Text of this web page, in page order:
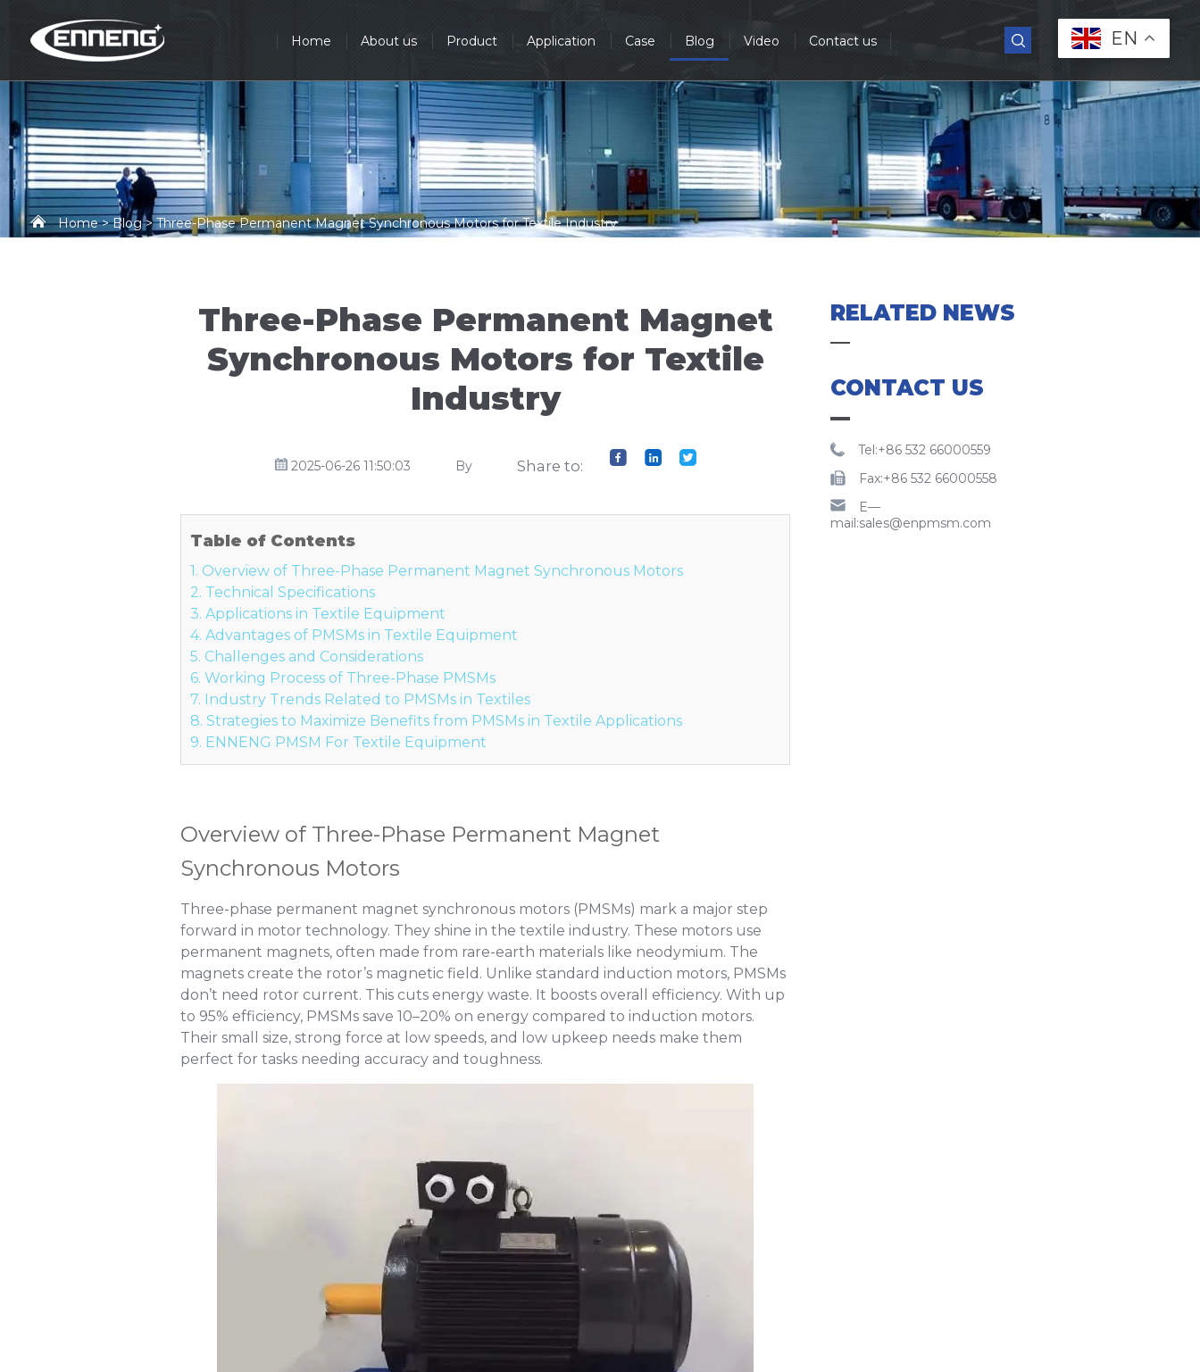
Home About us Product Application Case Blog Video Contact us EN
Home>Blog> Three-Phase Permanent Magnet Synchronous Motors for Textile Industry
Three-Phase Permanent Magnet
Synchronous Motors for Textile
Industry
2025-06-26 11:50:03 By Share to:
Table of Contents
1. Overview of Three-Phase Permanent Magnet Synchronous Motors
2. Technical Specifications
3. Applications in Textile Equipment
4. Advantages of PMSMs in Textile Equipment
5. Challenges and Considerations
6. Working Process of Three-Phase PMSMs
7. Industry Trends Related to PMSMs in Textiles
8. Strategies to Maximize Benefits from PMSMs in Textile Applications
9. ENNENG PMSM For Textile Equipment
Overview of Three-Phase Permanent Magnet
Synchronous Motors
Three-phase permanent magnet synchronous motors (PMSMs) mark a major step
forward in motor technology. They shine in the textile industry. These motors use
permanent magnets, often made from rare-earth materials like neodymium. The
magnets create the rotor’s magnetic field. Unlike standard induction motors, PMSMs
don’t need rotor current. This cuts energy waste. It boosts overall efficiency. With up
to 95% efficiency, PMSMs save 10–20% on energy compared to induction motors.
Their small size, strong force at low speeds, and low upkeep needs make them
perfect for tasks needing accuracy and toughness.
RELATED NEWS
CONTACT US
Tel:+86 532 66000559
Fax:+86 532 66000558
E—
mail:sales@enpmsm.com